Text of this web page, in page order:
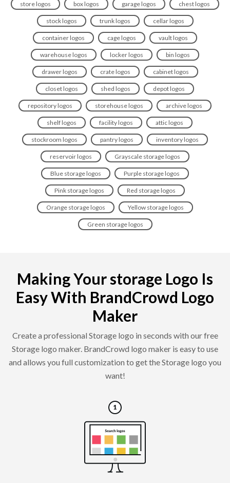
store logos box logos garage logos chest logos
stock logos trunk logos cellar logos
container logos cage logos vault logos
warehouse logos locker logos bin logos
drawer logos crate logos cabinet logos
closet logos shed logos depot logos
repository logos storehouse logos archive logos
shelf logos facility logos attic logos
stockroom logos pantry logos inventory logos
reservoir logos Grayscale storage logos
Blue storage logos Purple storage logos
Pink storage logos Red storage logos
Orange storage logos Yellow storage logos
Green storage logos
Making Your storage Logo Is
Easy With BrandCrowd Logo
Maker
Create a professional Storage logo in seconds with our free
Storage logo maker. BrandCrowd logo maker is easy to use
and allows you full customization to get the Storage logo you
want!